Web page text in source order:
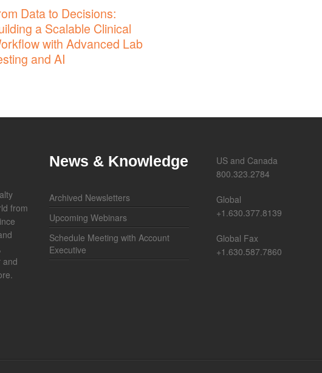
Data to Decisions:
a Scalable Clinical
with Advanced Lab
and AI
from
and
News & Knowledge
Archived Newsletters
Upcoming Webinars
Schedule Meeting with Account
Executive
US and Canada
800.323.2784
Global
+1.630.377.8139
Global Fax
+1.630.587.7860